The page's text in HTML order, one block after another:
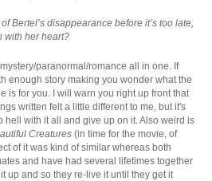
Bertel’s disappearance before it’s too late,
with her heart?
paranormal/romance all in one. If
enough story making you wonder what the
is for you. I will warn you right up front that
written felt a little different to me, but it's
hell with it all and give up on it. Also weird is
Creatures (in time for the movie, of
of it was kind of similar whereas both
and have had several lifetimes together
up and so they re-live it until they get it